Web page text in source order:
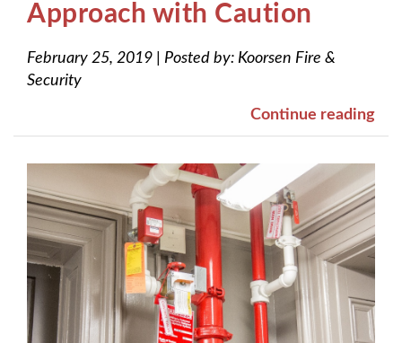
Approach with Caution
February 25, 2019 Posted by: Koorsen Fire &
Security
Continue reading